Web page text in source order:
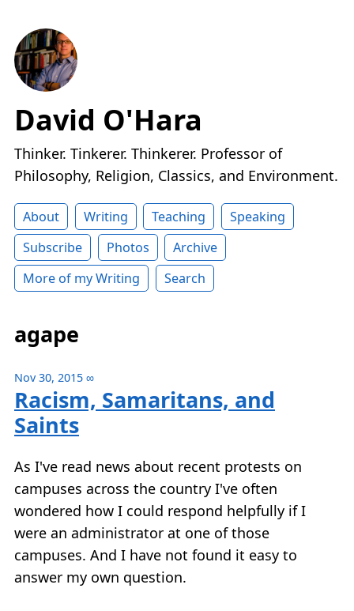
David O'Hara
Thinker. Tinkerer. Thinkerer. Professor of
Philosophy, Religion, Classics, and Environment.
About Writing Teaching
Speaking
Subscribe
Photos
Archive
More of my Writing
Search
agape
Nov 30, 2015 ∞
Racism, Samaritans, and
Saints
As I've read news about recent protests on
campuses across the country I've often
wondered how I could respond helpfully if I
were an administrator at one of those
campuses. And I have not found it easy to
answer my own question.